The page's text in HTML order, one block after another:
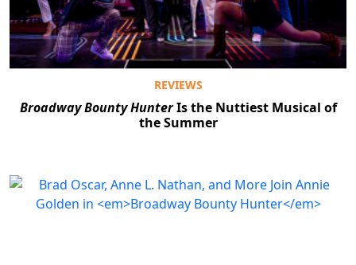
REVIEWS
Broadway Bounty HunterIs the Nuttiest Musical of
the Summer